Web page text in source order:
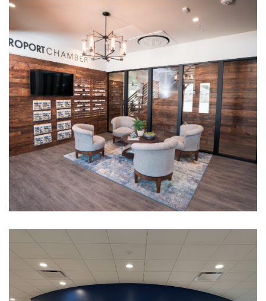
Roanoke Rock Hotel
CULTURAL
Metroport Chamber
CULTURAL